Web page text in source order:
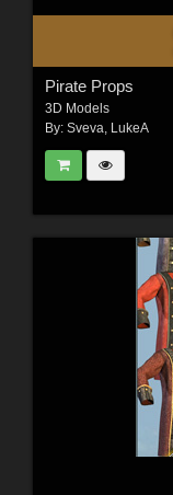
Pirate Props
3D Models
By: Sveva, LukeA